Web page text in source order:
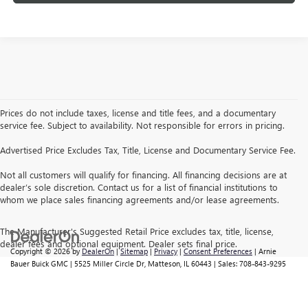
Prices do not include taxes, license and title fees, and a documentary
service fee. Subject to availability. Not responsible for errors in pricing.
Advertised Price Excludes Tax, Title, License and Documentary Service Fee.
Not all customers will qualify for financing. All financing decisions are at
dealer’s sole discretion. Contact us for a list of financial institutions to
whom we place sales financing agreements and/or lease agreements.
The Manufacturer's Suggested Retail Price excludes tax, title, license,
dealer fees and optional equipment. Dealer sets final price.
Copyright © 2026byDealerOn|Sitemap|Privacy|Consent Preferences | Arnie
Bauer Buick GMC | 5525 Miller Circle Dr, Matteson, IL 60443 | Sales: 708-843-9295